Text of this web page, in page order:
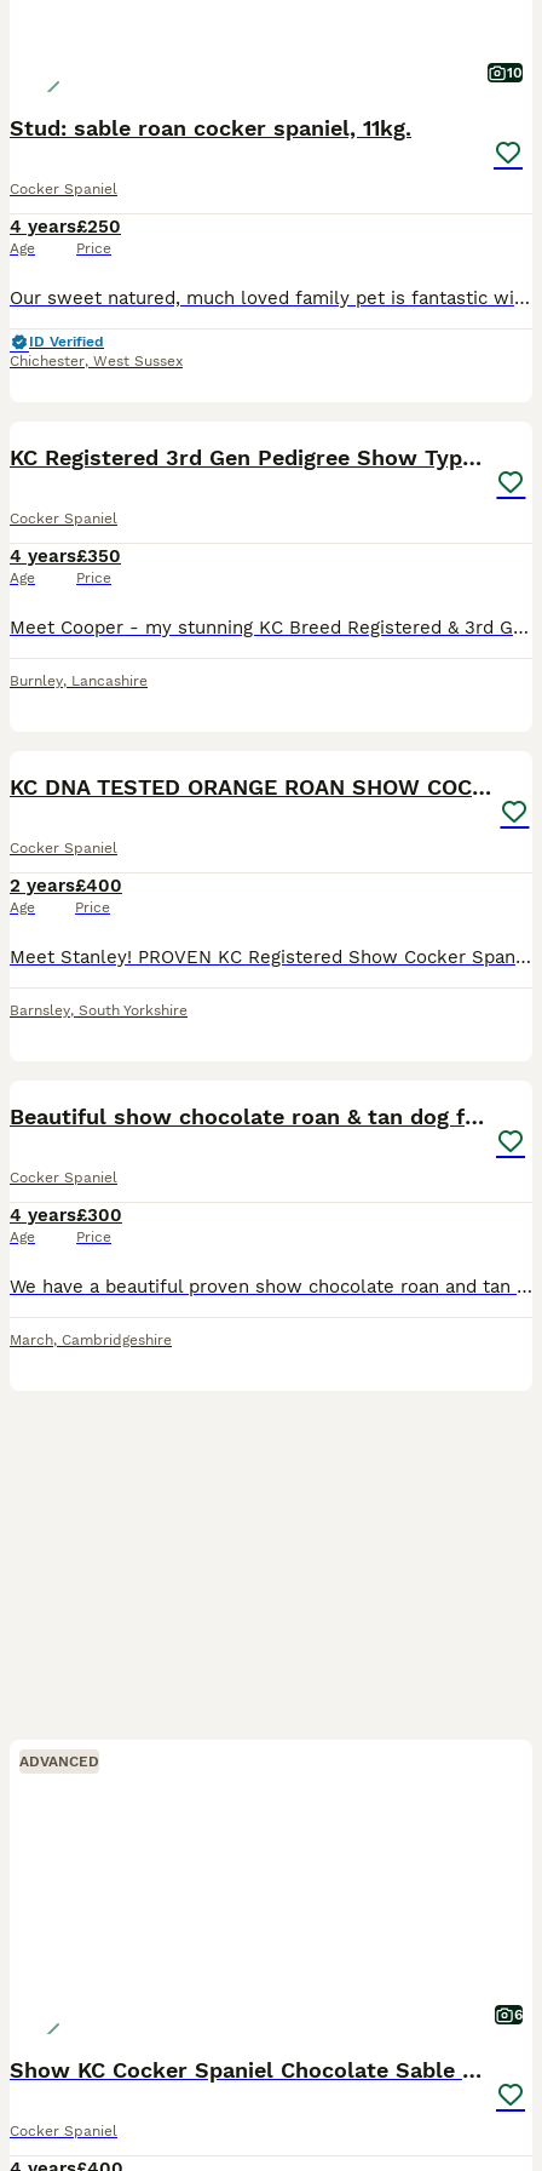
10
Stud: sable roan cocker spaniel, 11kg.
Cocker Spaniel
4 years
Age
£250
Price
Our sweet natured, much loved family pet is fantastic with children. He has the perfect temperament for family life which is why we decided to stud him. Calm and affectionate, he is a very chilled dog
ID Verified
Chichester, West Sussex
KC Registered 3rd Gen Pedigree Show Type Cocker
Cocker Spaniel
4 years
Age
£350
Price
Meet Cooper - my stunning KC Breed Registered & 3rd Generation Pedigree Show Type Cocker Spaniel. Coming from Champion Bloodlines! ✨About Cooper: • KC Name: The Gentleman • Age: 3 Years Old • Colo
Burnley, Lancashire
KC DNA TESTED ORANGE ROAN SHOW COCKER SPANIEL STUD
Cocker Spaniel
2 years
Age
£400
Price
Meet Stanley! PROVEN KC Registered Show Cocker Spaniel for Stud. Full KC DNA Testing completed and available on request. - Please see photos for some of the litters produced to date - 6 KC proven l
Barnsley, South Yorkshire
Beautiful show chocolate roan & tan dog for stud
Cocker Spaniel
4 years
Age
£300
Price
We have a beautiful proven show chocolate roan and tan cocker spaniel dog available at stud. Fudge is a big part of our family and is very much loved and is very loving and playful. Fudge has been te
March, Cambridgeshire
ADVANCED
6
Show KC Cocker Spaniel Chocolate Sable at Stud
Cocker Spaniel